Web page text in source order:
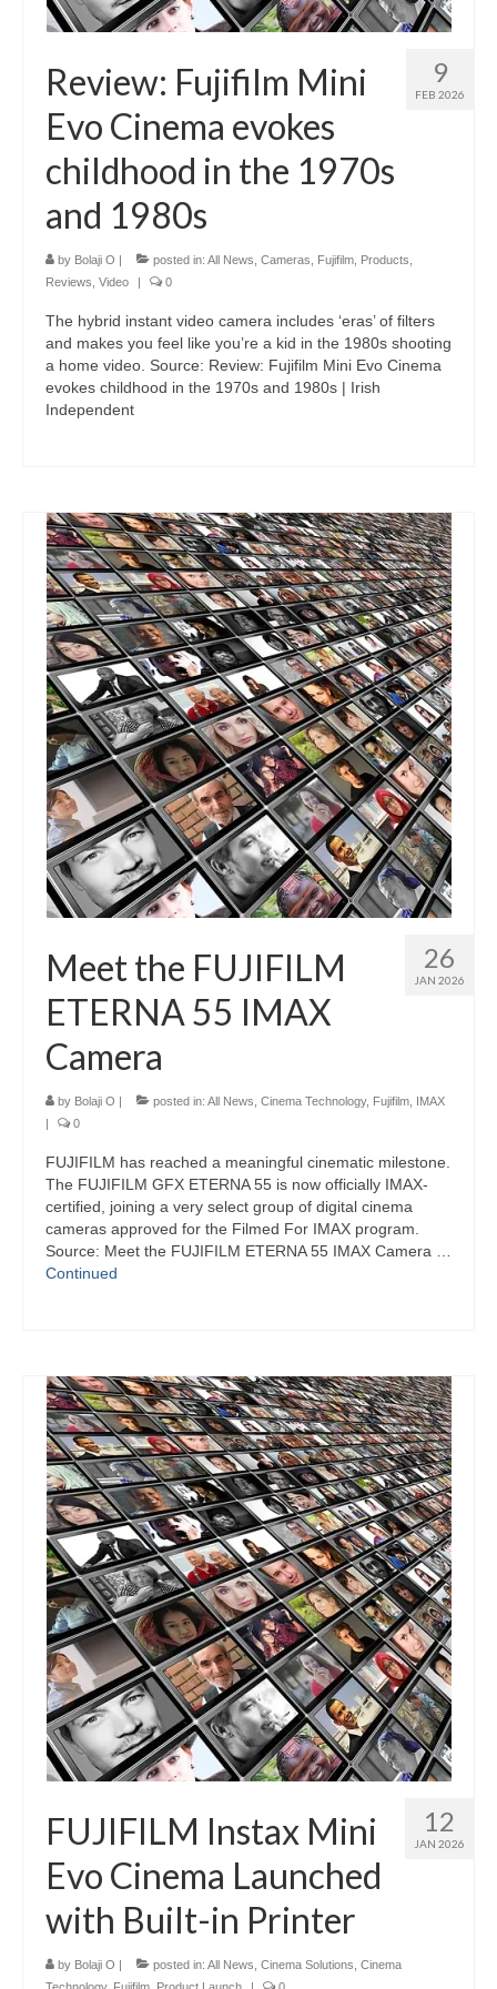
9
FEB 2026
Review: Fujifilm Mini
Evo Cinema evokes
childhood in the 1970s
and 1980s
by Bolaji O | posted in: All News Cameras Fujifilm Products
Reviews Video | 0
The hybrid instant video camera includes ‘eras’ of filters
and makes you feel like you’re a kid in the 1980s shooting
a home video. Source: Review: Fujifilm Mini Evo Cinema
evokes childhood in the 1970s and 1980s | Irish
Independent
26
JAN 2026
Meet the FUJIFILM
ETERNA 55 IMAX
Camera
by Bolaji O | posted in: All News Cinema Technology, Fujifilm IMAX
|
0
FUJIFILM has reached a meaningful cinematic milestone.
The FUJIFILM GFX ETERNA 55 is now officially IMAX-
certified, joining a very select group of digital cinema
cameras approved for the Filmed For IMAX program.
Source: Meet the FUJIFILM ETERNA 55 IMAX Camera …
Continued
12
JAN 2026
FUJIFILM Instax Mini
Evo Cinema Launched
with Built-in Printer
by Bolaji O | posted in: All News Cinema Solutions Cinema